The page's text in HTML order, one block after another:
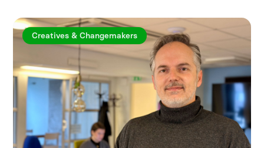
Creatives & Changemakers